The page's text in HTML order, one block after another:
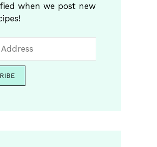
when we post new